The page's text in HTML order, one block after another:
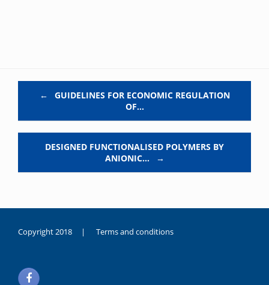
←
GUIDELINES FOR ECONOMIC REGULATION
OF…
DESIGNED FUNCTIONALISED POLYMERS BY
ANIONIC…
→
Copyright 2018 | Terms and conditions
noksanlık
yaşayan